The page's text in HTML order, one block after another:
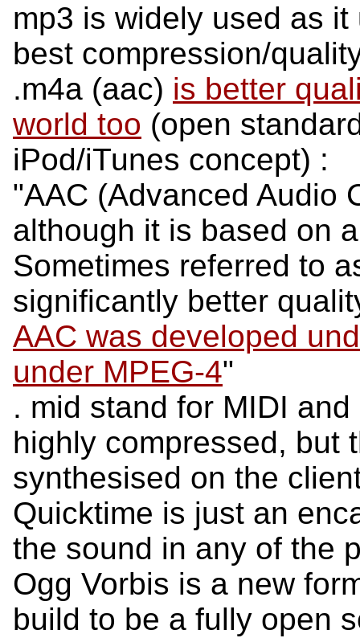
mp3 is widely used as
best compression/
.m4a (aac) is better
world too (open
iPod/iTunes concept) :
"AAC (Advanced Audio
although it is based on
Sometimes referred to
significantly better
AAC was developed
under MPEG-4"
. mid stand for MIDI
highly compressed, but
synthesised on the
Quicktime is just an
the sound in any of the
Ogg Vorbis is a new
build to be a fully open